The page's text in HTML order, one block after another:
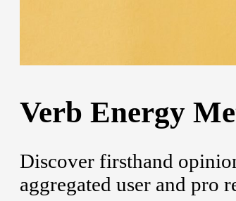
Verb Energy
Discover firsthand
aggregated user and pro